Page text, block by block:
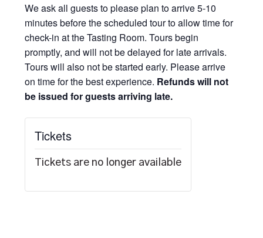
We ask all guests to please plan to arrive 5-10
minutes before the scheduled tour to allow time for
check-in at the Tasting Room. Tours begin
promptly, and will not be delayed for late arrivals.
Tours will also not be started early. Please arrive
on time for the best experience. Refunds will not
be issued for guests arriving late.
Tickets
Tickets are no longer available